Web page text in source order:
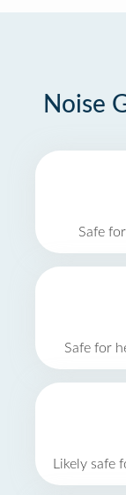
Noise
Safe
Safe for
Likely